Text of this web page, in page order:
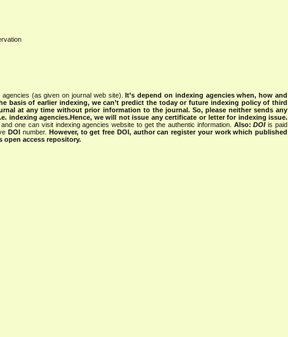
(as given on journal web site).It’s depend on indexing agencies when, how and
basis of earlier indexing, we can’t predict the today or future indexing policy of third
at any time without prior information to the journal. So, please neither sends any
indexing agencies.Hence, we will not issue any certificate or letter for indexing issue.
one can visit indexing agencies website to get the authentic information. Also:DOIis paid
DOI number. However, to get free DOI, author can register your work which published
access repository.